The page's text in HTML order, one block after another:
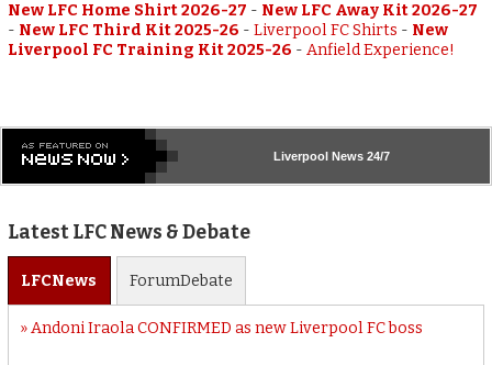
New LFC Home Shirt 2026-27 - New LFC Away Kit 2026-27
- New LFC Third Kit 2025-26 -Liverpool FC Shirts - New
Liverpool FC Training Kit 2025-26 -Anfield Experience!
Liverpool News 24/7
Latest LFC News & Debate
LFCNews ForumDebate
Andoni Iraola CONFIRMED as new Liverpool FC boss